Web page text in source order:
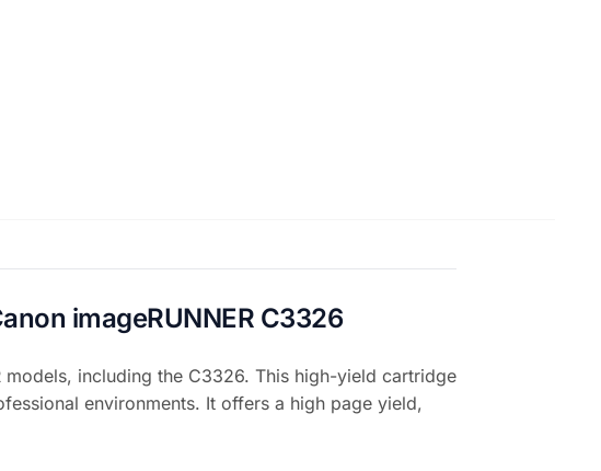
imageRUNNER C3326
including the C3326. This high-yield cartridge
environments. It offers a high page yield,